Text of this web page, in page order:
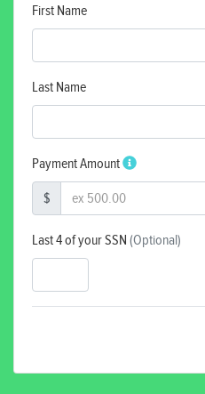
First Name
Last Name
Payment Amount
$
Last 4 of your SSN (Optional)